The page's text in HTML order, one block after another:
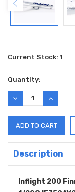
Current Stock: 1
Quantity:
DECREASE
QUANTITY:
INCREASE
QUANTITY:
Description
Inflight 200